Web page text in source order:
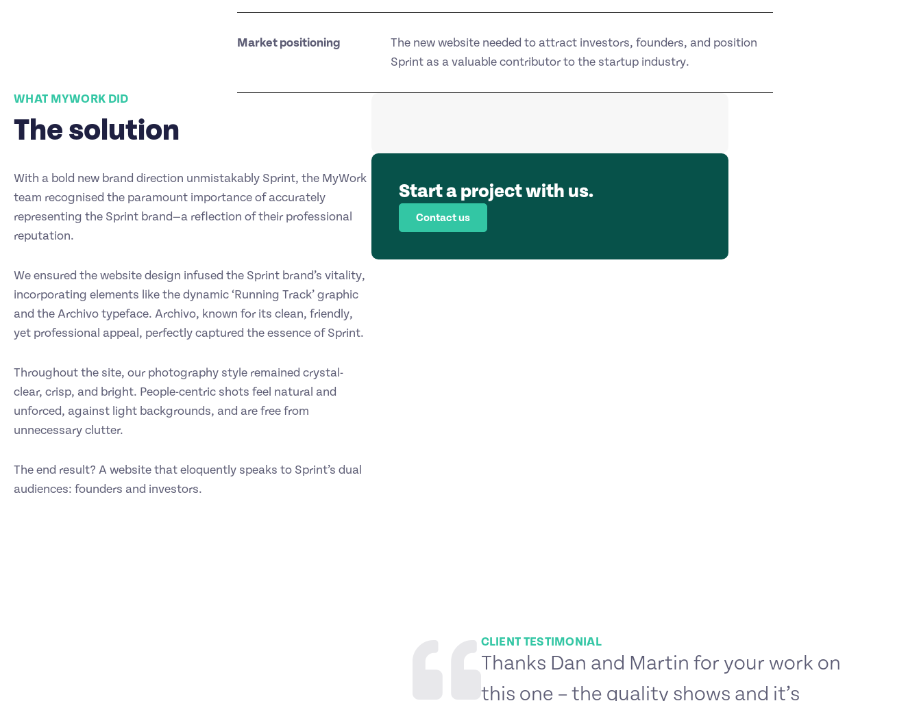
Market positioning
The new website needed to attract investors, founders, and position
Sprint as a valuable contributor to the startup industry.
WHAT MYWORK DID
The solution
With a bold new brand direction unmistakably Sprint, the MyWork
team recognised the paramount importance of accurately
representing the Sprint brand—a reflection of their professional
reputation.
We ensured the website design infused the Sprint brand’s vitality,
incorporating elements like the dynamic ‘Running Track’ graphic
and the Archivo typeface. Archivo, known for its clean, friendly,
yet professional appeal, perfectly captured the essence of Sprint.
Throughout the site, our photography style remained crystal-
clear, crisp, and bright. People-centric shots feel natural and
unforced, against light backgrounds, and are free from
unnecessary clutter.
The end result? A website that eloquently speaks to Sprint’s dual
audiences: founders and investors.
Start a project with us.
Contact us
CLIENT TESTIMONIAL
Thanks Dan and Martin for your work on
this one – the quality shows and it’s